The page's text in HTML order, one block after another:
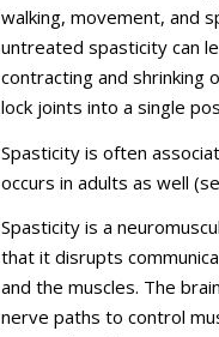
walking, movement, and
untreated spasticity can
contracting and shrinking
lock joints into a single
Spasticity is often
occurs in adults as well
Spasticity is a
that it disrupts
and the muscles. The
nerve paths to control